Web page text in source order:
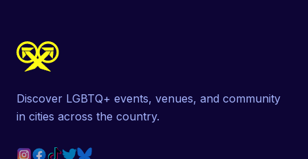
Discover LGBTQ+ events, venues, and community
in cities across the country.